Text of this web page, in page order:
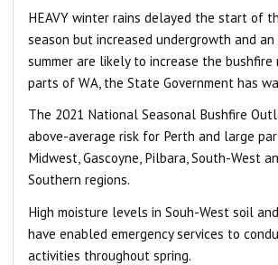
HEAVY winter rains delayed the start of
season but increased undergrowth and
summer are likely to increase the bushfire
parts of WA, the State Government has
The 2021 National Seasonal Bushfire
above-average risk for Perth and large
Midwest, Gascoyne, Pilbara, South-West
Southern regions.
High moisture levels in Souh-West soil
have enabled emergency services to
activities throughout spring.